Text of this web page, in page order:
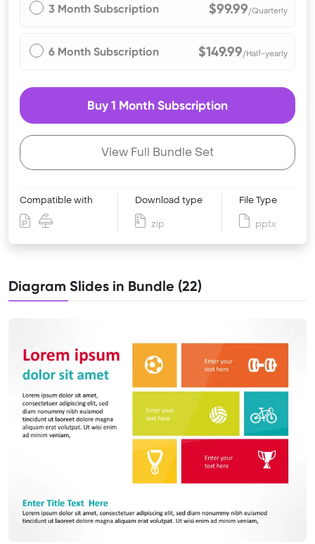
3 Month Subscription $99.99/Quarterly
6 Month Subscription $149.99/Half-yearly
Buy 1 Month Subscription
View Full Bundle Set
Compatible with Download type
zip
File Type
pptx
Diagram Slides in Bundle (22)